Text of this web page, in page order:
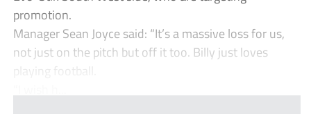
promotion.
Manager Sean Joyce said: “It’s a massive loss for us,
not just on the pitch but off it too. Billy just loves
playing football.